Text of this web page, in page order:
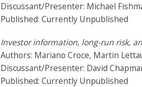
Discussant/Presenter: Michael
Published: Currently Unpublished
Investor information, long-run risk,
Authors: Mariano Croce, Martin
Discussant/Presenter: David
Published: Currently Unpublished